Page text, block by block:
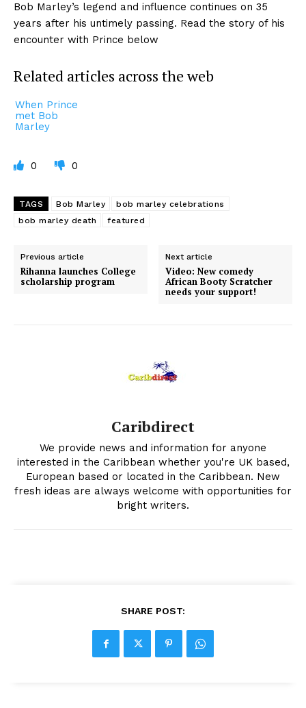
Bob Marley’s legend and influence continues on 35
years after his untimely passing. Read the story of his
encounter with Prince below
Related articles across the web
When Prince
met Bob
Marley
0 0
TAGS Bob Marley
bob marley celebrations
bob marley death
featured
Previous article
Rihanna launches College
scholarship program
Next article
Video: New comedy
African Booty Scratcher
needs your support!
Caribdirect
We provide news and information for anyone
interested in the Caribbean whether you're UK based,
European based or located in the Caribbean. New
fresh ideas are always welcome with opportunities for
bright writers.
SHARE POST: